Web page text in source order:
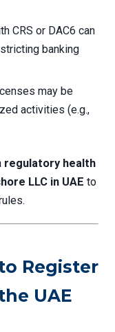
CRS or DAC6 can
banking
may be
activities (e.g.,
regulatory health
LLC in UAE to
Register
UAE